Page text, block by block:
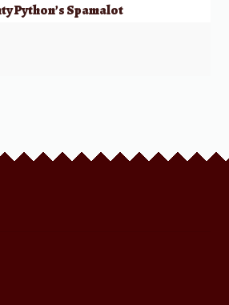
Python’s Spamalot